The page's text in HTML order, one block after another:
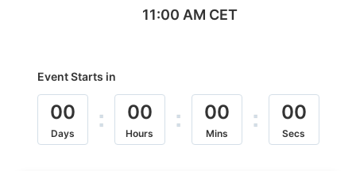
11:00 AM CET
Event Starts in
00
Days
: 00
Hours
: 00
Mins
: 00
Secs